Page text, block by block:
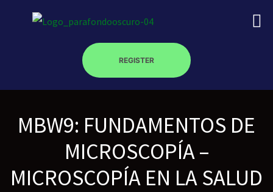
REGISTER
MBW9: FUNDAMENTOS DE
MICROSCOPÍA –
MICROSCOPÍA EN LA SALUD
–